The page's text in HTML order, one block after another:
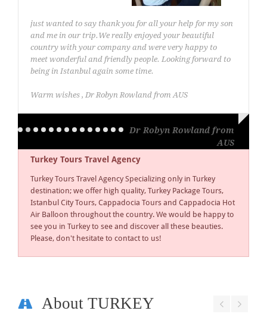
just wanted to say thank you for all your help for my son
and me in our trip.We really enjoyed your beautiful
country with your company and were very happy to
meet wonderful and friendly people. Looking forward to
being in Istanbul again some time.
Warm wishes , Dr Robyn Rowland from AUS
Dr Robyn Rowland from
AUS
Turkey Tours Travel Agency
Turkey Tours Travel Agency Specializing only in Turkey
destination; we offer high quality, Turkey Package Tours,
Istanbul City Tours, Cappadocia Tours and Cappadocia Hot
Air Balloon throughout the country. We would be happy to
see you in Turkey to see and discover all these beauties.
Please, don't hesitate to contact to us!
About TURKEY